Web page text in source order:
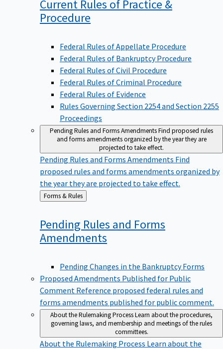
Current Rules of Practice &
Procedure
Federal Rules of Appellate Procedure
Federal Rules of Bankruptcy Procedure
Federal Rules of Civil Procedure
Federal Rules of Criminal Procedure
Federal Rules of Evidence
Rules Governing Section 2254 and Section 2255
Proceedings
Pending Rules and Forms AmendmentsFind proposed rules
and forms amendments organized by the year they are
projected to take effect.
Pending Rules and Forms Amendments Find
proposed rules and forms amendments organized by
the year they are projected to take effect.
Back
to
Forms & Rules
Pending Rules and Forms
Amendments
Pending Changes in the Bankruptcy Forms
Proposed Amendments Published for Public
Comment Reference proposed federal rules and
forms amendments published for public comment.
About the Rulemaking ProcessLearn about the procedures,
governing laws, and membership and meetings of the rules
committees.
About the Rulemaking Process Learn about the